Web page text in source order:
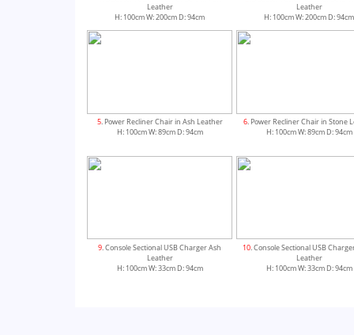
Leather
H: 100cm W: 200cm D: 94cm
Leather
H: 100cm W: 200cm D: 94cm
5. Power Recliner Chair in Ash Leather
H: 100cm W: 89cm D: 94cm
6. Power Recliner Chair in Stone
H: 100cm W: 89cm D: 94cm
9. Console Sectional USB Charger Ash
Leather
H: 100cm W: 33cm D: 94cm
10. Console Sectional USB
Leather
H: 100cm W: 33cm D: 94cm